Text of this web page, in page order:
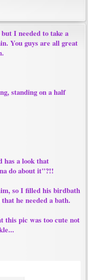
I needed to take a
You guys are all great
standing on a half
has a look that
do about it"?!!
so I filled his birdbath
he needed a bath.
this pic was too cute not